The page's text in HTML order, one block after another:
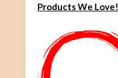
Products We Love!